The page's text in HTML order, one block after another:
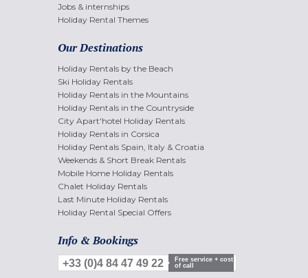
Jobs & internships
Holiday Rental Themes
Our Destinations
Holiday Rentals by the Beach
Ski Holiday Rentals
Holiday Rentals in the Mountains
Holiday Rentals in the Countryside
City Apart'hotel Holiday Rentals
Holiday Rentals in Corsica
Holiday Rentals Spain, Italy & Croatia
Weekends & Short Break Rentals
Mobile Home Holiday Rentals
Chalet Holiday Rentals
Last Minute Holiday Rentals
Holiday Rental Special Offers
Info & Bookings
+33 (0)4 84 47 49 22
Free service + cost
of call